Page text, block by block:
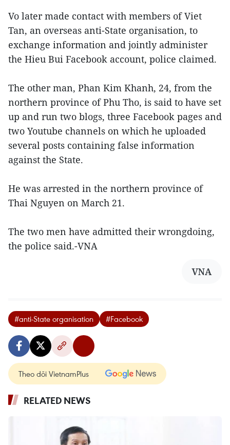
Vo later made contact with members of Viet
Tan, an overseas anti-State organisation, to
exchange information and jointly administer
the Hieu Bui Facebook account, police claimed.
The other man, Phan Kim Khanh, 24, from the
northern province of Phu Tho, is said to have set
up and run two blogs, three Facebook pages and
two Youtube channels on which he uploaded
several posts containing false information
against the State.
He was arrested in the northern province of
Thai Nguyen on March 21.
The two men have admitted their wrongdoing,
the police said.-VNA
VNA
#anti-State organisation #Facebook
Theo dõi VietnamPlus
RELATED NEWS